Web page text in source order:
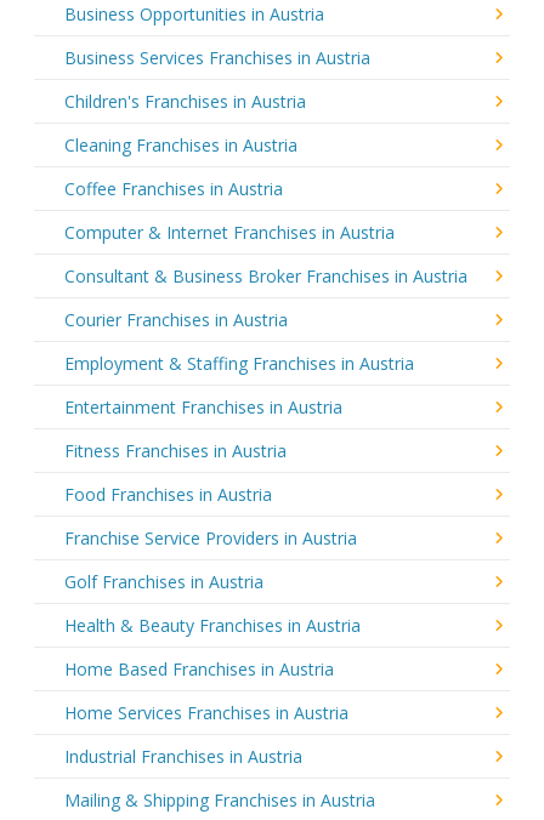
Business Opportunities in Austria
Business Services Franchises in Austria
Children's Franchises in Austria
Cleaning Franchises in Austria
Coffee Franchises in Austria
Computer & Internet Franchises in Austria
Consultant & Business Broker Franchises in Austria
Courier Franchises in Austria
Employment & Staffing Franchises in Austria
Entertainment Franchises in Austria
Fitness Franchises in Austria
Food Franchises in Austria
Franchise Service Providers in Austria
Golf Franchises in Austria
Health & Beauty Franchises in Austria
Home Based Franchises in Austria
Home Services Franchises in Austria
Industrial Franchises in Austria
Mailing & Shipping Franchises in Austria